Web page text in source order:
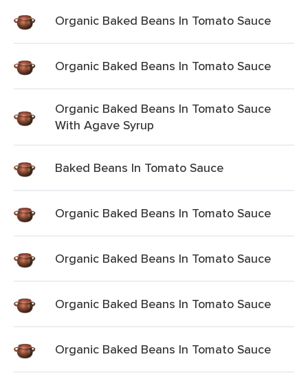
Organic Baked Beans In Tomato Sauce
Organic Baked Beans In Tomato Sauce
Organic Baked Beans In Tomato Sauce
With Agave Syrup
Baked Beans In Tomato Sauce
Organic Baked Beans In Tomato Sauce
Organic Baked Beans In Tomato Sauce
Organic Baked Beans In Tomato Sauce
Organic Baked Beans In Tomato Sauce